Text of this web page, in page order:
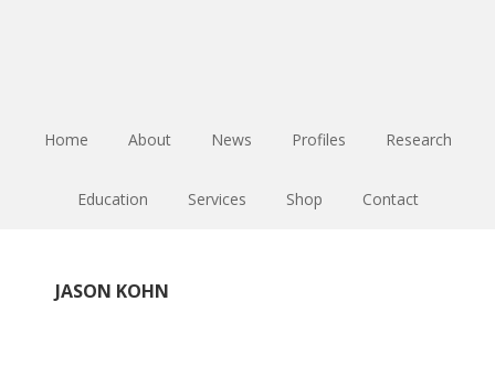
Home About News Profiles Research
Education Services Shop Contact
JASON KOHN